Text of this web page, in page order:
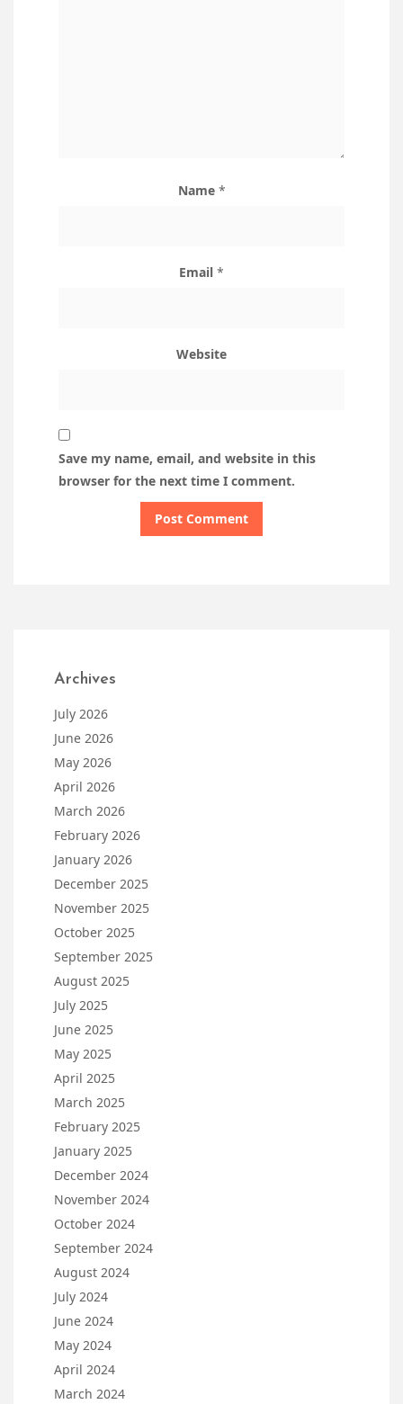
Name *
Email *
Website
Save my name, email, and website in this
browser for the next time I comment.
Archives
July 2026
June 2026
May 2026
April 2026
March 2026
February 2026
January 2026
December 2025
November 2025
October 2025
September 2025
August 2025
July 2025
June 2025
May 2025
April 2025
March 2025
February 2025
January 2025
December 2024
November 2024
October 2024
September 2024
August 2024
July 2024
June 2024
May 2024
April 2024
March 2024